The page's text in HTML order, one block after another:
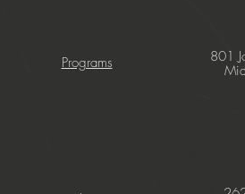
Programs
801